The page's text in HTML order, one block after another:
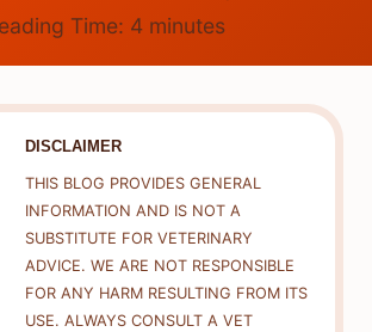
Time: 4 minutes
DISCLAIMER
THIS BLOG PROVIDES GENERAL
INFORMATION AND IS NOT A
SUBSTITUTE FOR VETERINARY
ADVICE. WE ARE NOT RESPONSIBLE
FOR ANY HARM RESULTING FROM ITS
USE. ALWAYS CONSULT A VET